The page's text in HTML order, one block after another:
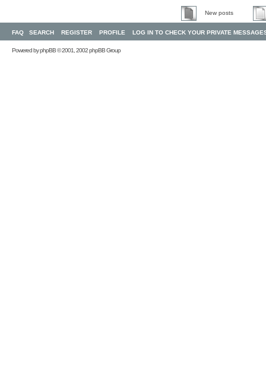
New posts
FAQ SEARCH REGISTER PROFILE LOG IN TO CHECK YOUR PRIVATE
Powered byphpBB© 2001, 2002 phpBB Group